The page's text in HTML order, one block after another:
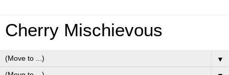
Cherry Mischievous
▼